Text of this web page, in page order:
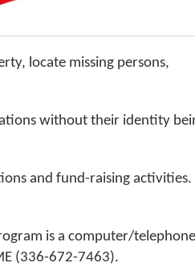
locate missing persons,
without their identity
and fund-raising activities.
is a computer/telephone
(336-672-7463).